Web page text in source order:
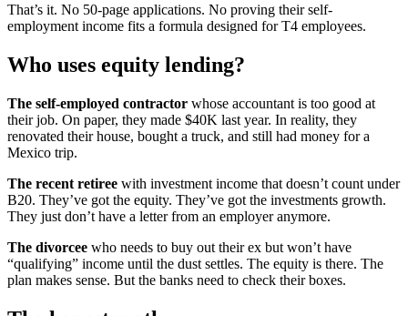
That’s it. No 50-page applications. No proving their self-
employment income fits a formula designed for T4 employees.
Who uses equity lending?
The self-employed contractor whose accountant is too good at
their job. On paper, they made $40K last year. In reality, they
renovated their house, bought a truck, and still had money for a
Mexico trip.
The recent retiree with investment income that doesn’t count under
B20. They’ve got the equity. They’ve got the investments growth.
They just don’t have a letter from an employer anymore.
The divorcee who needs to buy out their ex but won’t have
“qualifying” income until the dust settles. The equity is there. The
plan makes sense. But the banks need to check their boxes.